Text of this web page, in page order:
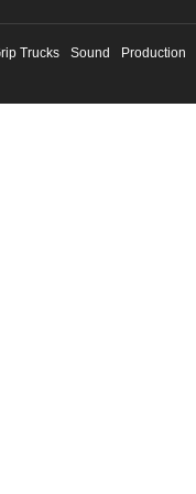
Trucks Sound Production